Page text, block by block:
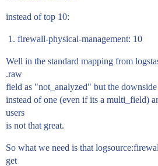
instead of top 10:
firewall-physical-management: 10
Well in the standard mapping from
.raw
field as "not_analyzed" but the
instead of one (even if its a multi_field)
users
is not that great.
So what we need is that
get